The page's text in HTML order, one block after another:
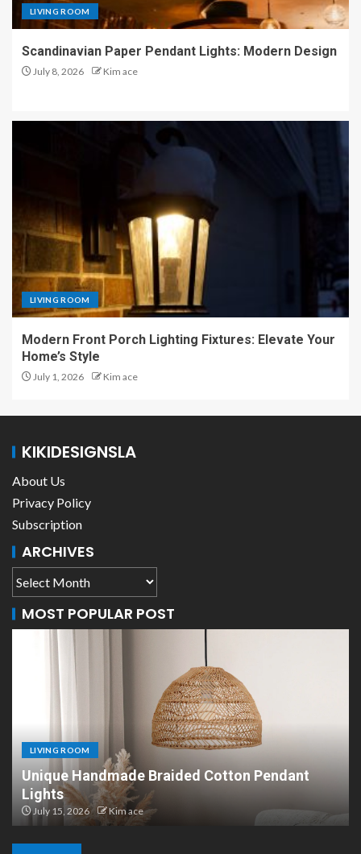
LIVING ROOM
Scandinavian Paper Pendant Lights: Modern Design
July 8, 2026 Kim ace
LIVING ROOM
Modern Front Porch Lighting Fixtures: Elevate Your
Home’s Style
July 1, 2026 Kim ace
KIKIDESIGNSLA
About Us
Privacy Policy
Subscription
ARCHIVES
MOST POPULAR POST
LIVING ROOM
Scandinavian Paper Pendant Lights: Modern
Design
July 8, 2026 Kim ace